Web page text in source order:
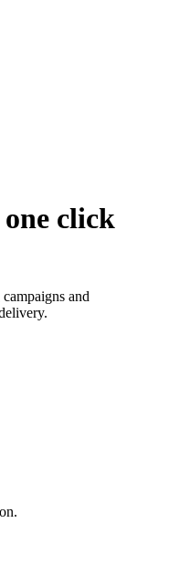
click
and